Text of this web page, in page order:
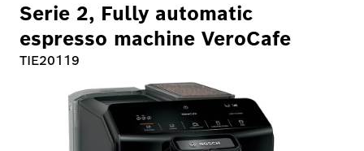
Serie 2, Fully automatic
espresso machine VeroCafe
TIE20119